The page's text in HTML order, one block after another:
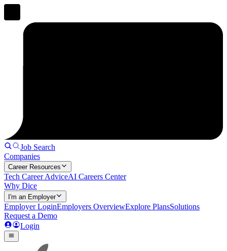
Job Search
Companies
Career Resources
Tech Career AdviceAI Careers Center
Why Dice
I'm an Employer
Employer LoginEmployers OverviewExplore PlansSolutions
Request a Demo
Login